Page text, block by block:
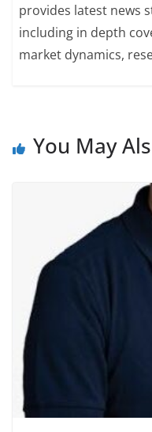
provides latest news
including in depth
market dynamics,
You May